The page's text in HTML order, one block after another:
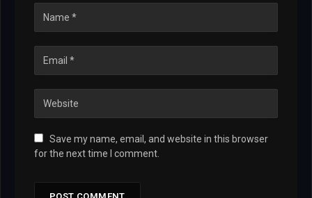
Save my name, email, and website in this browser
for the next time I comment.